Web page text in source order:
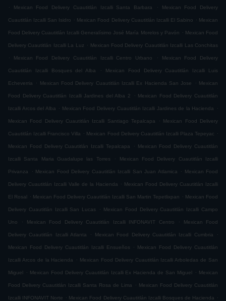
.
Mexican Food Delivery Cuautitlán Izcalli Santa Barbara . Mexican Food Delivery
Cuautitlán Izcalli San Isidro . Mexican Food Delivery Cuautitlán Izcalli El Sabino . Mexican
Food Delivery Cuautitlán Izcalli Generalísimo José María Morelos y Pavón . Mexican Food
Delivery Cuautitlán Izcalli La Luz . Mexican Food Delivery Cuautitlán Izcalli Las Conchitas
.
Mexican Food Delivery Cuautitlán Izcalli Centro Urbano . Mexican Food Delivery
Cuautitlán Izcalli Bosques del Alba . Mexican Food Delivery Cuautitlán Izcalli Luis
Echeverria . Mexican Food Delivery Cuautitlán Izcalli Ex Hacienda San Jose . Mexican
Food Delivery Cuautitlán Izcalli Jardines del Alba 2 . Mexican Food Delivery Cuautitlán
Izcalli Arcos del Alba . Mexican Food Delivery Cuautitlán Izcalli Jardines de la Hacienda .
Mexican Food Delivery Cuautitlán Izcalli Santiago Tepalcapa . Mexican Food Delivery
Cuautitlán Izcalli Francisco Villa . Mexican Food Delivery Cuautitlán Izcalli Plaza Tepeyac .
Mexican Food Delivery Cuautitlán Izcalli Tepalcapa . Mexican Food Delivery Cuautitlán
Izcalli Santa Maria Guadalupe las Torres . Mexican Food Delivery Cuautitlán Izcalli
Privanza . Mexican Food Delivery Cuautitlán Izcalli San Juan Atlamica . Mexican Food
Delivery Cuautitlán Izcalli Valle de la Hacienda . Mexican Food Delivery Cuautitlán Izcalli
El Rosal . Mexican Food Delivery Cuautitlán Izcalli San Martin Tepetlixpan . Mexican Food
Delivery Cuautitlán Izcalli San Lucas . Mexican Food Delivery Cuautitlán Izcalli Campo
Uno . Mexican Food Delivery Cuautitlán Izcalli INFONAVIT Centro . Mexican Food
Delivery Cuautitlán Izcalli Atlanta . Mexican Food Delivery Cuautitlán Izcalli Cumbria .
Mexican Food Delivery Cuautitlán Izcalli Ensueños . Mexican Food Delivery Cuautitlán
Izcalli Arcos de la Hacienda . Mexican Food Delivery Cuautitlán Izcalli Arboledas de San
Miguel . Mexican Food Delivery Cuautitlán Izcalli Ex Hacienda de San Miguel . Mexican
Food Delivery Cuautitlán Izcalli Santa Rosa de Lima . Mexican Food Delivery Cuautitlán
Izcalli INFONAVIT Norte . Mexican Food Delivery Cuautitlán Izcalli Bosques de Hacienda .